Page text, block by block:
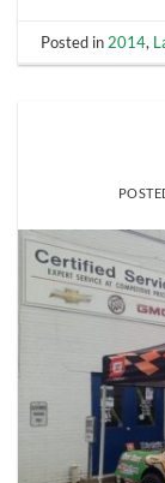
Posted in 2014,